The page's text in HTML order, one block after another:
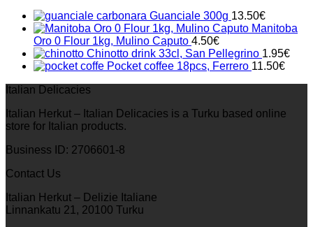
Guanciale 300g 13.50€
Manitoba
Oro 0 Flour 1kg, Mulino Caputo 4.50€
Chinotto drink 33cl, San Pellegrino 1.95€
Pocket coffee 18pcs, Ferrero 11.50€
Italian Delicacies
Italian Herkut – Italian Delicacies is a Turku based online
store for Italian products.
Business ID: 2706601-8
Contact Us
Italian Herkut – Delizie Italiane
Linnankatu 21, 20100 Turku